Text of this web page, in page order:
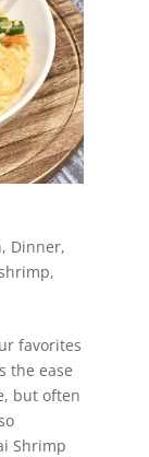
, Dinner,
,
favorites
the ease
but often
Shrimp